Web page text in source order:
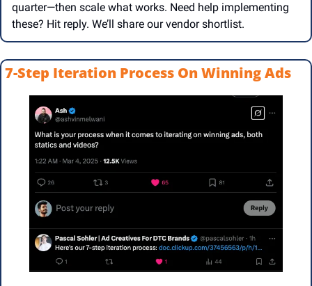
quarter—then scale what works. Need help implementing
these? Hit reply. We’ll share our vendor shortlist.
7-Step Iteration Process On Winning Ads